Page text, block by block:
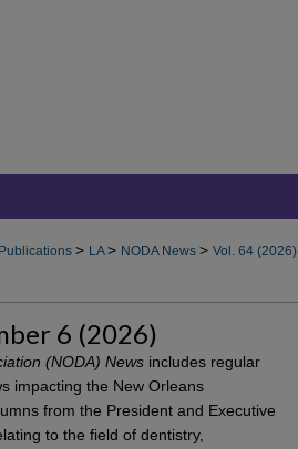
> LA> NODA News > Vol. 64 (2026)
6 (2026)
(NODA) News includes regular
impacting the New Orleans
from the President and Executive
to the field of dentistry,